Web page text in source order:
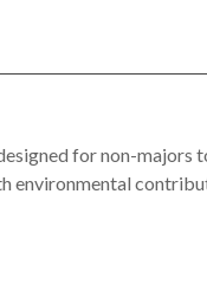
for non-
environmental